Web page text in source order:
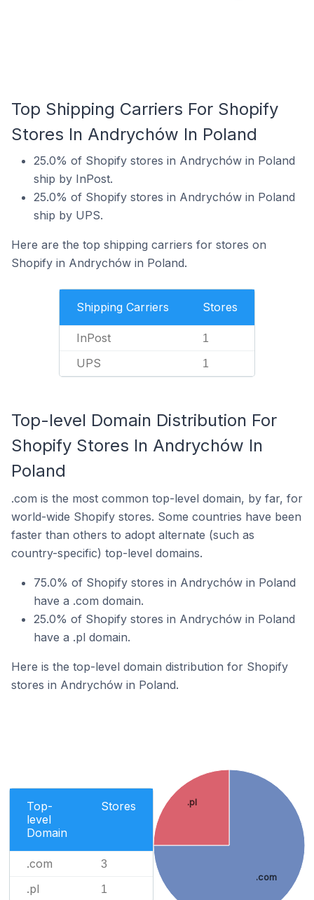
Top Shipping Carriers For Shopify
Stores In Andrychów In Poland
25.0% of Shopify stores in Andrychów in Poland
ship by InPost.
25.0% of Shopify stores in Andrychów in Poland
ship by UPS.
Here are the top shipping carriers for stores on
Shopify in Andrychów in Poland.
Shipping Carriers Stores
InPost 1
UPS 1
Top-level Domain Distribution For
Shopify Stores In Andrychów In
Poland
.com is the most common top-level domain, by far, for
world-wide Shopify stores. Some countries have been
faster than others to adopt alternate (such as
country-specific) top-level domains.
75.0% of Shopify stores in Andrychów in Poland
have a .com domain.
25.0% of Shopify stores in Andrychów in Poland
have a .pl domain.
Here is the top-level domain distribution for Shopify
stores in Andrychów in Poland.
Top-
level
Domain
Stores
.com 3
.pl 1
.com
.pl